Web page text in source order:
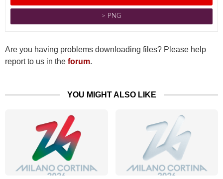
˃ PNG
Are you having problems downloading files? Please help
report to us in the forum.
YOU MIGHT ALSO LIKE